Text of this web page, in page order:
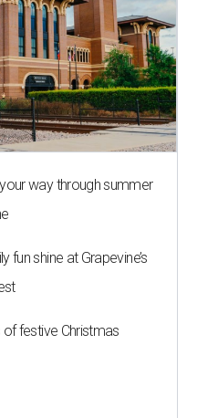
way through summer
fun shine at Grapevine’s
festive Christmas